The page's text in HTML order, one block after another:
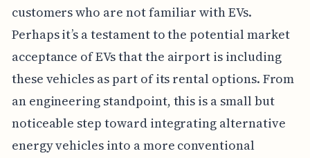
customers who are not familiar with EVs.
Perhaps it’s a testament to the potential market
acceptance of EVs that the airport is including
these vehicles as part of its rental options. From
an engineering standpoint, this is a small but
noticeable step toward integrating alternative
energy vehicles into a more conventional